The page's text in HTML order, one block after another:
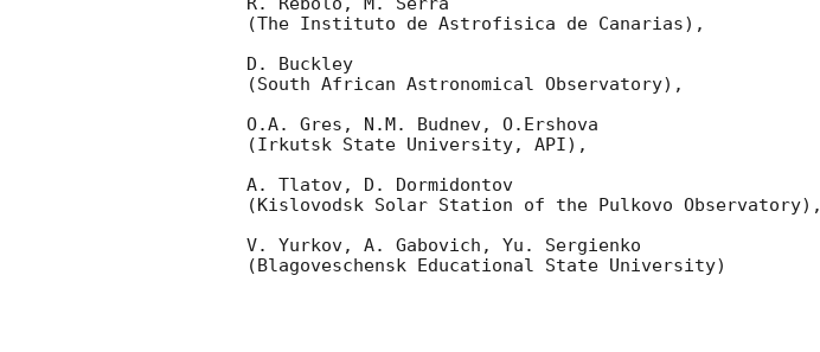
(The Instituto de Astrofisica de Canarias),
D. Buckley
(South African Astronomical Observatory),
O.A. Gres, N.M. Budnev, O.Ershova
(Irkutsk State University, API),
A. Tlatov, D. Dormidontov
(Kislovodsk Solar Station of the Pulkovo Observatory),
V. Yurkov, A. Gabovich, Yu. Sergienko
(Blagoveschensk Educational State University)